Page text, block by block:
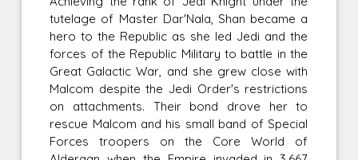
tutelage of Master Dar'Nala, Shan became a
hero to the Republic as she led Jedi and the
forces of the Republic Military to battle in the
Great Galactic War, and she grew close with
Malcom despite the Jedi Order's restrictions
on attachments. Their bond drove her to
rescue Malcom and his small band of Special
Forces troopers on the Core World of